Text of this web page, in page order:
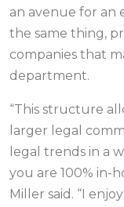
an avenue for an
the same thing,
companies that
department.
“This structure
larger legal
legal trends in a
you are 100% in-
Miller said. “I